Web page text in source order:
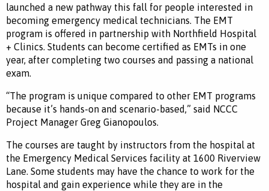
launched a new pathway this fall for people interested in
becoming emergency medical technicians. The EMT
program is offered in partnership with Northfield Hospital
+ Clinics. Students can become certified as EMTs in one
year, after completing two courses and passing a national
exam.
“The program is unique compared to other EMT programs
because it’s hands-on and scenario-based ,” said NCCC
Project Manager Greg Gianopoulos.
The courses are taught by instructors from the hospital at
the Emergency Medical Services facility at 1600 Riverview
Lane. Some students may have the chance to work for the
hospital and gain experience while they are in the